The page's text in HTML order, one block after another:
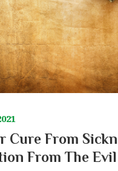
Cure From
From The Evil